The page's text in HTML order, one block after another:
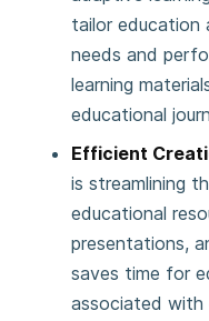
tailor education
needs and
learning
educational
Efficient
is streamlining
educational
presentations,
saves time for
associated